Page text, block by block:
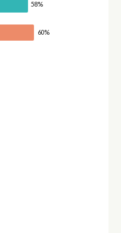
58%
60%